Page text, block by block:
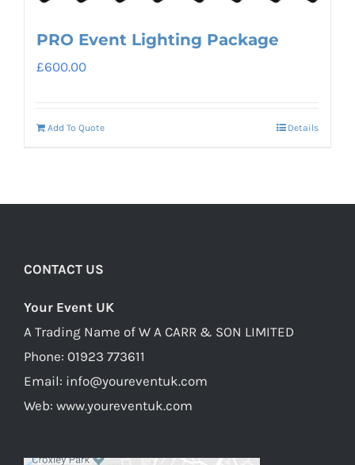
PRO Event Lighting Package
£600.00
Add To Quote Details
CONTACT US
Your Event UK
A Trading Name of W A CARR & SON LIMITED
Phone: 01923 773611
Email: info@youreventuk.com
Web: www.youreventuk.com